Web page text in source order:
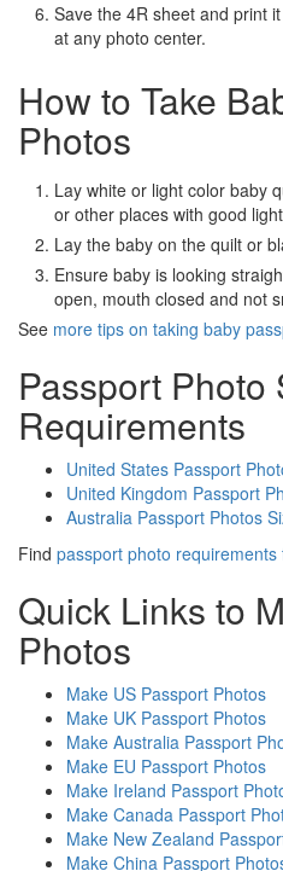
Save the 4R sheet and print
at any photo center.
How to Take
Photos
Lay white or light color baby
or other places with good
Lay the baby on the quilt or
Ensure baby is looking
open, mouth closed and not
See more tips on taking baby
Passport Photo
Requirements
United States Passport
United Kingdom Passport
Australia Passport Photos
Find passport photo
Quick Links to
Photos
Make US Passport Photos
Make UK Passport Photos
Make Australia Passport
Make EU Passport Photos
Make Ireland Passport
Make Canada Passport
Make New Zealand
Make China Passport